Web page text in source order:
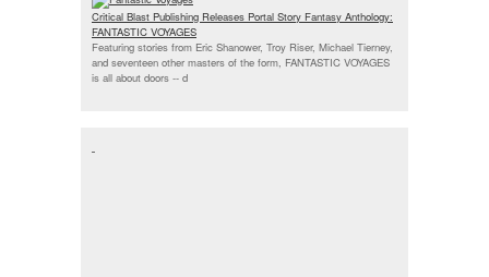
Critical Blast Publishing Releases Portal Story Fantasy Anthology:
FANTASTIC VOYAGES
Featuring stories from Eric Shanower, Troy Riser, Michael Tierney,
and seventeen other masters of the form, FANTASTIC VOYAGES
is all about doors -- d